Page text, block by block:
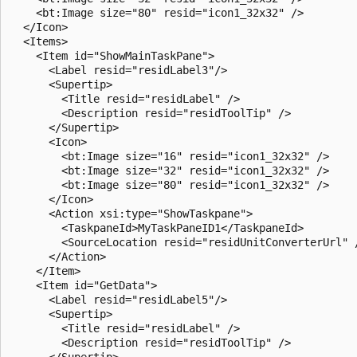
    <bt:Image size="80" resid="icon1_32x32" />
  </Icon>
  <Items>
    <Item id="ShowMainTaskPane">
      <Label resid="residLabel3"/>
      <Supertip>
        <Title resid="residLabel" />
        <Description resid="residToolTip" />
      </Supertip>
      <Icon>
        <bt:Image size="16" resid="icon1_32x32" />
        <bt:Image size="32" resid="icon1_32x32" />
        <bt:Image size="80" resid="icon1_32x32" />
      </Icon>
      <Action xsi:type="ShowTaskpane">
        <TaskpaneId>MyTaskPaneID1</TaskpaneId>
<SourceLocation resid="residUnitConverterUrl"
      </Action>
    </Item>
    <Item id="GetData">
      <Label resid="residLabel5"/>
      <Supertip>
        <Title resid="residLabel" />
        <Description resid="residToolTip" />